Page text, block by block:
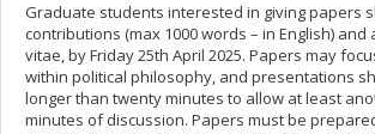
Graduate students interested in giving papers
contributions (max 1000 words – in English) and
vitae, by Friday 25th April 2025. Papers may
within political philosophy, and presentations
longer than twenty minutes to allow at least
minutes of discussion. Papers must be